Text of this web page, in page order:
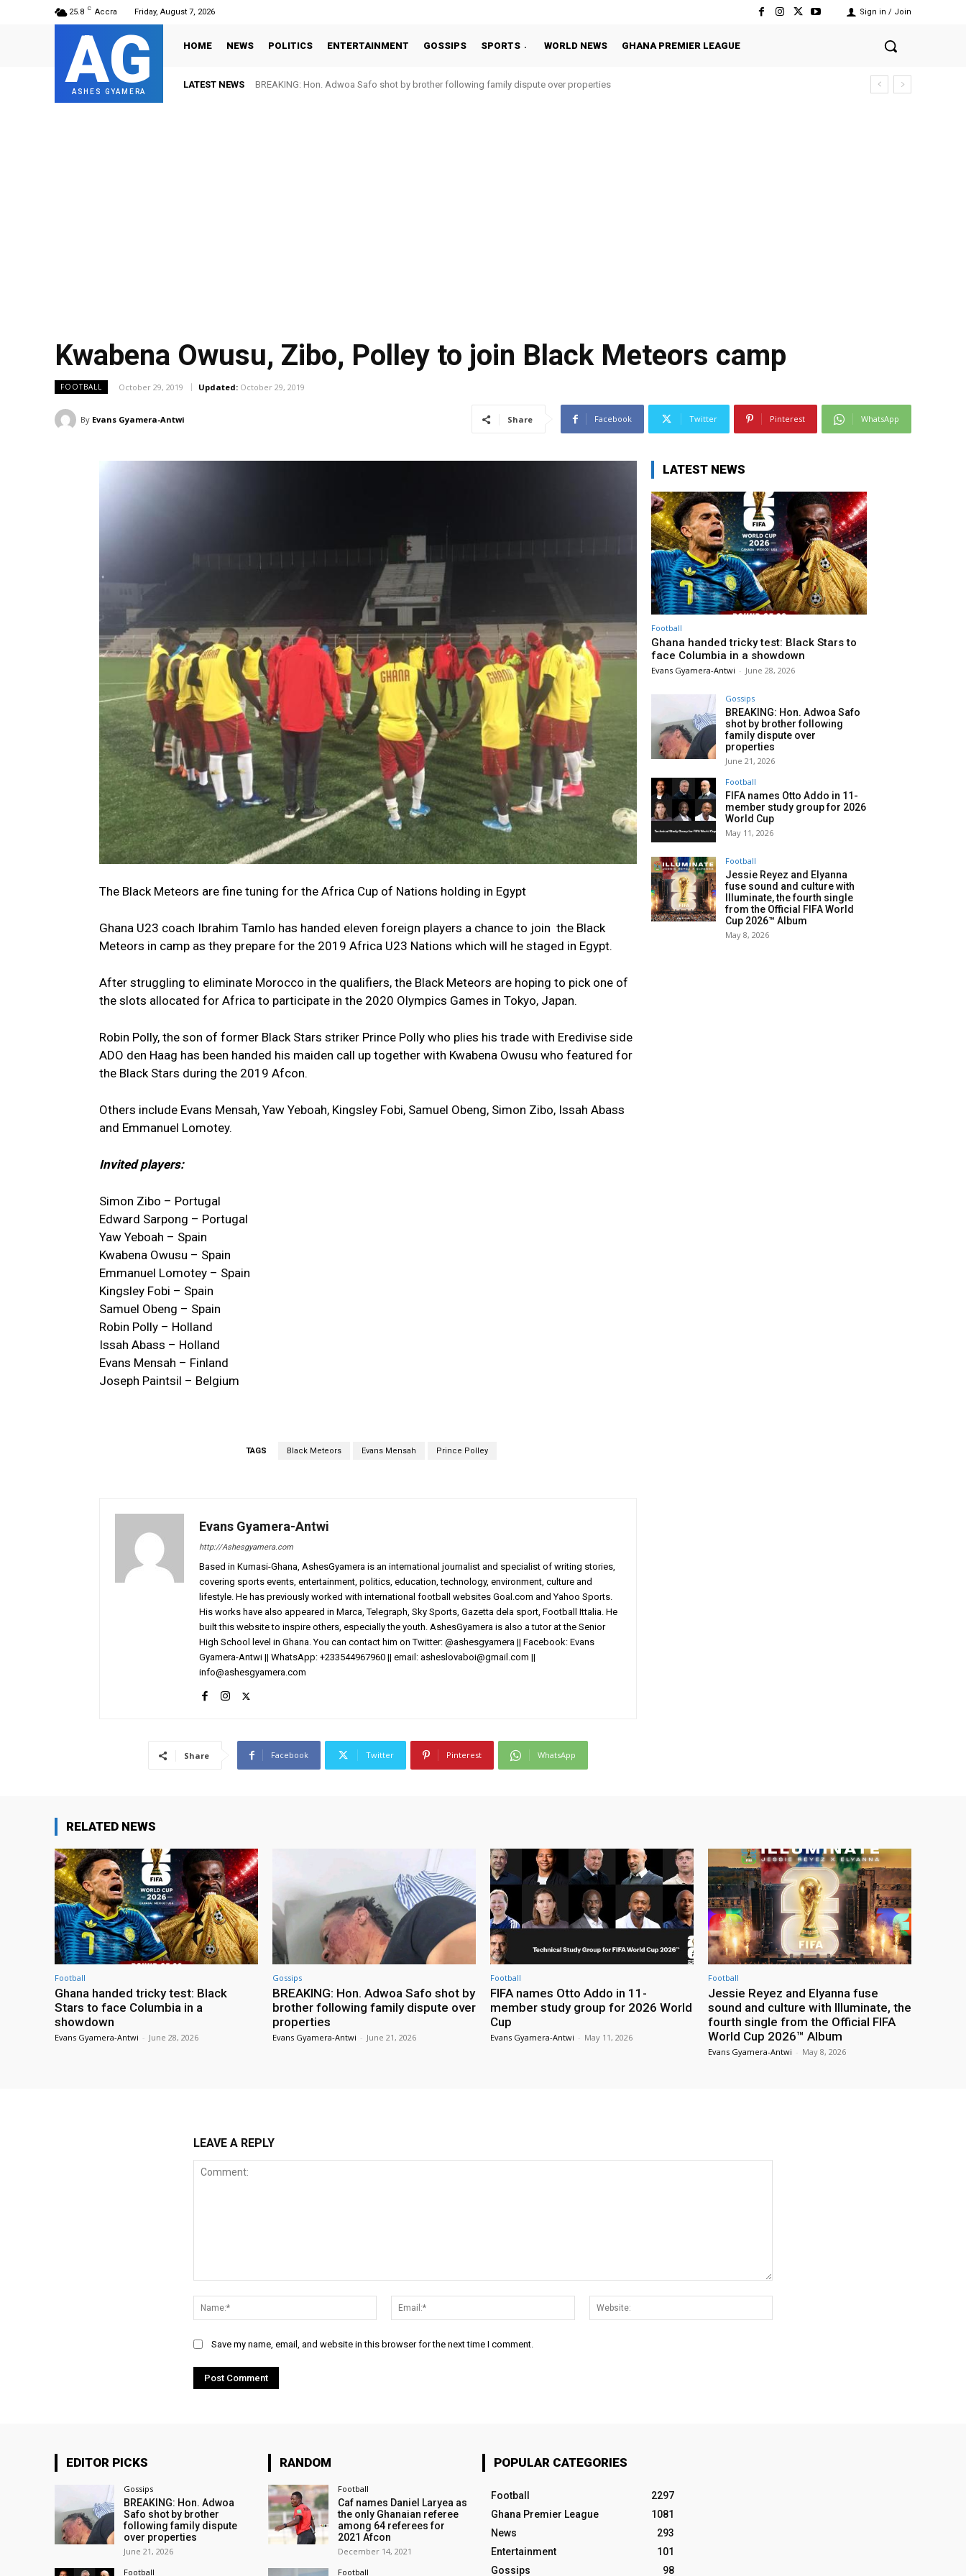
25.8 C Accra Friday, August 7, 2026 Sign in / Join
AG
ASHES GYAMERA
HOME NEWS POLITICS ENTERTAINMENT GOSSIPS SPORTS WORLD NEWS GHANA PREMIER LEAGUE
LATEST NEWS BREAKING: Hon. Adwoa Safo shot by brother following family dispute over properties
Kwabena Owusu, Zibo, Polley to join Black Meteors camp
FOOTBALL October 29, 2019 Updated: October 29, 2019
By Evans Gyamera-Antwi Share Facebook Twitter Pinterest WhatsApp
The Black Meteors are fine tuning for the Africa Cup of Nations holding in Egypt
Ghana U23 coach Ibrahim Tamlo has handed eleven foreign players a chance to join the Black
Meteors in camp as they prepare for the 2019 Africa U23 Nations which will he staged in Egypt.
After struggling to eliminate Morocco in the qualifiers, the Black Meteors are hoping to pick one of
the slots allocated for Africa to participate in the 2020 Olympics Games in Tokyo, Japan.
Robin Polly, the son of former Black Stars striker Prince Polly who plies his trade with Eredivise side
ADO den Haag has been handed his maiden call up together with Kwabena Owusu who featured for
the Black Stars during the 2019 Afcon.
Others include Evans Mensah, Yaw Yeboah, Kingsley Fobi, Samuel Obeng, Simon Zibo, Issah Abass
and Emmanuel Lomotey.
Invited players:
Simon Zibo – Portugal
Edward Sarpong – Portugal
Yaw Yeboah – Spain
Kwabena Owusu – Spain
Emmanuel Lomotey – Spain
Kingsley Fobi – Spain
Samuel Obeng – Spain
Robin Polly – Holland
Issah Abass – Holland
Evans Mensah – Finland
Joseph Paintsil – Belgium
TAGS Black Meteors Evans Mensah Prince Polley
Evans Gyamera-Antwi
http://Ashesgyamera.com
Based in Kumasi-Ghana, AshesGyamera is an international journalist and specialist of writing stories,
covering sports events, entertainment, politics, education, technology, environment, culture and
lifestyle. He has previously worked with international football websites Goal.com and Yahoo Sports.
His works have also appeared in Marca, Telegraph, Sky Sports, Gazetta dela sport, Football Ittalia. He
built this website to inspire others, especially the youth. AshesGyamera is also a tutor at the Senior
High School level in Ghana. You can contact him on Twitter: @ashesgyamera || Facebook: Evans
Gyamera-Antwi || WhatsApp: +233544967960 || email: asheslovaboi@gmail.com ||
info@ashesgyamera.com
Share Facebook Twitter Pinterest WhatsApp
LATEST NEWS
Football
Ghana handed tricky test: Black Stars to
face Columbia in a showdown
Evans Gyamera-Antwi - June 28, 2026
Gossips
BREAKING: Hon. Adwoa Safo
shot by brother following
family dispute over
properties
June 21, 2026
Football
FIFA names Otto Addo in 11-
member study group for 2026
World Cup
May 11, 2026
Football
Jessie Reyez and Elyanna
fuse sound and culture with
Illuminate, the fourth single
from the Official FIFA World
Cup 2026™ Album
May 8, 2026
RELATED NEWS
Football
Ghana handed tricky test: Black
Stars to face Columbia in a
showdown
Evans Gyamera-Antwi - June 28, 2026
Gossips
BREAKING: Hon. Adwoa Safo shot by
brother following family dispute over
properties
Evans Gyamera-Antwi - June 21, 2026
Football
FIFA names Otto Addo in 11-
member study group for 2026 World
Cup
Evans Gyamera-Antwi - May 11, 2026
Football
Jessie Reyez and Elyanna fuse
sound and culture with Illuminate, the
fourth single from the Official FIFA
World Cup 2026™ Album
Evans Gyamera-Antwi - May 8, 2026
LEAVE A REPLY
Name:*
Email:*
Save my name, email, and website in this browser for the next time I comment.
EDITOR PICKS
Gossips
BREAKING: Hon. Adwoa
Safo shot by brother
following family dispute
over properties
June 21, 2026
Football
RANDOM
Football
Caf names Daniel Laryea as
the only Ghanaian referee
among 64 referees for
2021 Afcon
December 14, 2021
Football
POPULAR CATEGORIES
Football
2297
Ghana Premier League
1081
News
293
Entertainment
101
Gossips
98